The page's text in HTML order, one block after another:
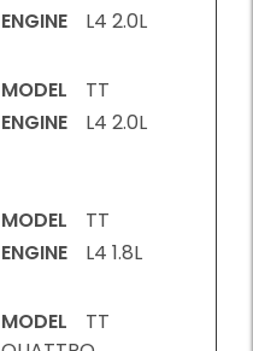
ENGINE
L4 2.0L
MODEL
TT
ENGINE
L4 2.0L
MODEL
TT
ENGINE
L4 1.8L
MODEL
TT